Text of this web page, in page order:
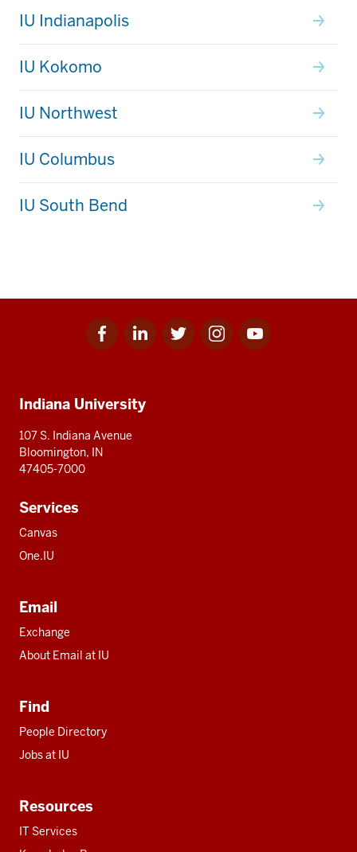
IU Indianapolis
IU Kokomo
IU Northwest
IU Columbus
IU South Bend
Facebook
for
Linkedin
for
Twitter
for
Instagram
for
Youtube
for
resources
Indiana University
107 S. Indiana Avenue
Bloomington, IN
47405-7000
Services
Canvas
One.IU
Email
Exchange
About Email at IU
Find
People Directory
Jobs at IU
Resources
IT Services